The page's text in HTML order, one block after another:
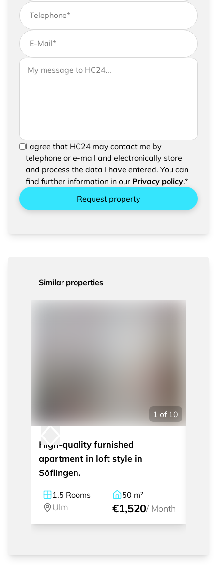
Telephone*
E-Mail*
If you would like to send us further information,
please feel free to add a message to your
Your message to HC24
In order to be able to send your request, please
confirm the saving and processing of your
entered data.
I agree that HC24 may contact me by
telephone or e-mail and electronically store
and process the data I have entered. You can
find further information in our Privacy policy.*
Request property
Similar properties
1 of 10
High-quality furnished
apartment in loft style in
Söflingen.
1.5 Rooms
Ulm
50 m²
€1,520/ Month